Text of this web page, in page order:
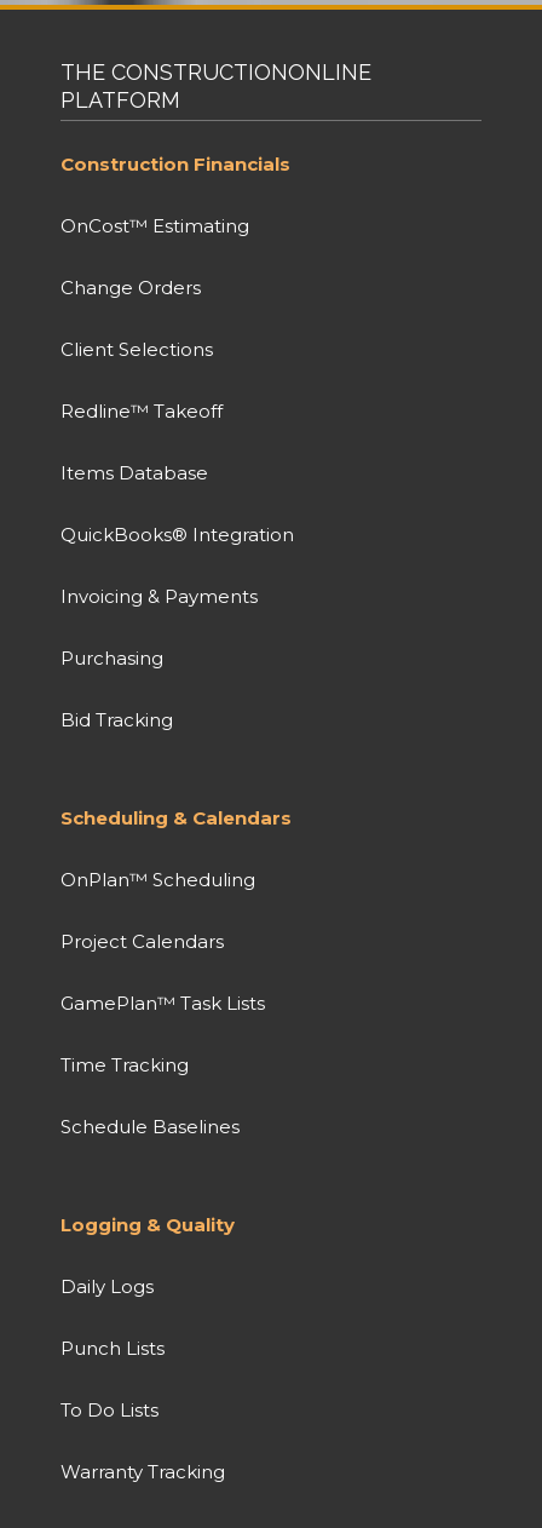
THE CONSTRUCTIONONLINE
PLATFORM
Construction Financials
OnCost™ Estimating
Change Orders
Client Selections
Redline™ Takeoff
Items Database
QuickBooks® Integration
Invoicing & Payments
Purchasing
Bid Tracking
Scheduling & Calendars
OnPlan™ Scheduling
Project Calendars
GamePlan™ Task Lists
Time Tracking
Schedule Baselines
Logging & Quality
Daily Logs
Punch Lists
To Do Lists
Warranty Tracking